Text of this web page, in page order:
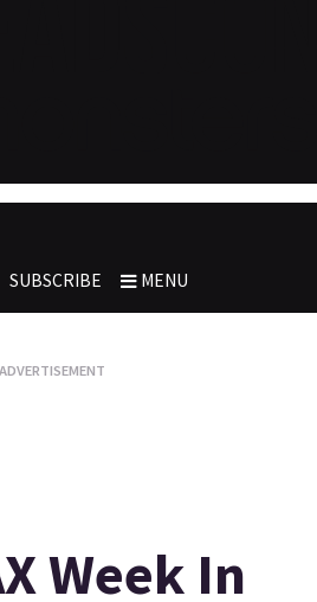
SUBSCRIBE MENU
Week In